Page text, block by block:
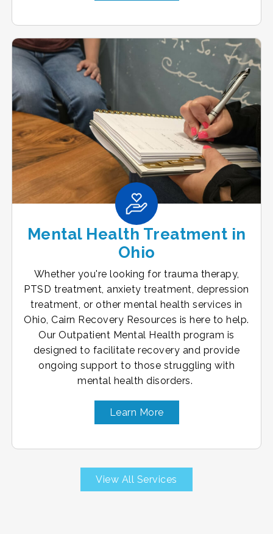
Mental Health Treatment in
Ohio
Whether you're looking for trauma therapy,
PTSD treatment, anxiety treatment, depression
treatment, or other mental health services in
Ohio, Cairn Recovery Resources is here to help.
Our Outpatient Mental Health program is
designed to facilitate recovery and provide
ongoing support to those struggling with
mental health disorders.
Learn More
View All Services